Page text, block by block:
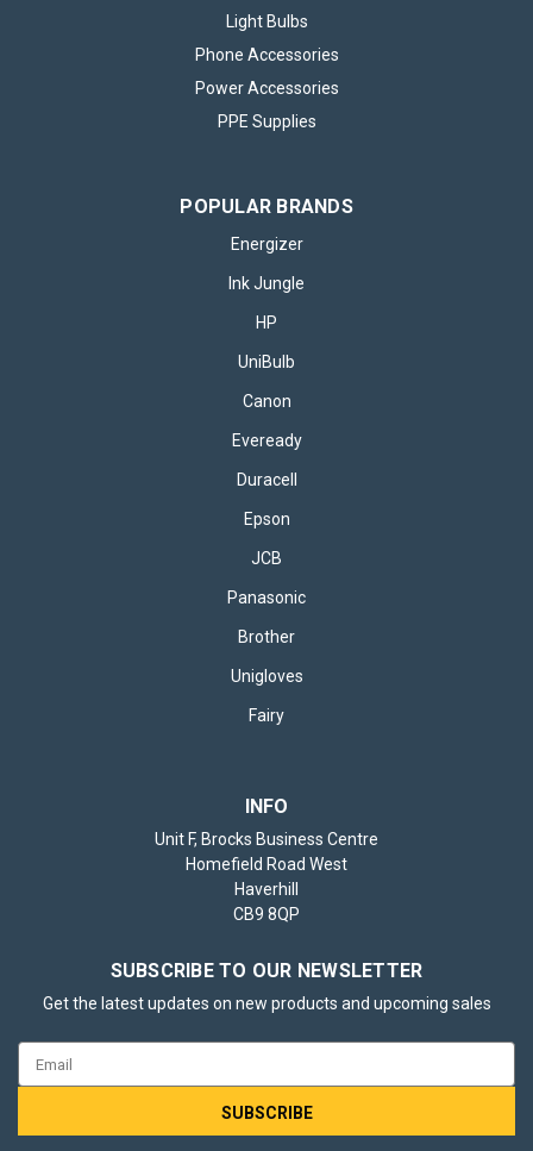
Light Bulbs
Phone Accessories
Power Accessories
PPE Supplies
POPULAR BRANDS
Energizer
Ink Jungle
HP
UniBulb
Canon
Eveready
Duracell
Epson
JCB
Panasonic
Brother
Unigloves
Fairy
INFO
Unit F, Brocks Business Centre
Homefield Road West
Haverhill
CB9 8QP
SUBSCRIBE TO OUR NEWSLETTER
Get the latest updates on new products and upcoming sales
Address